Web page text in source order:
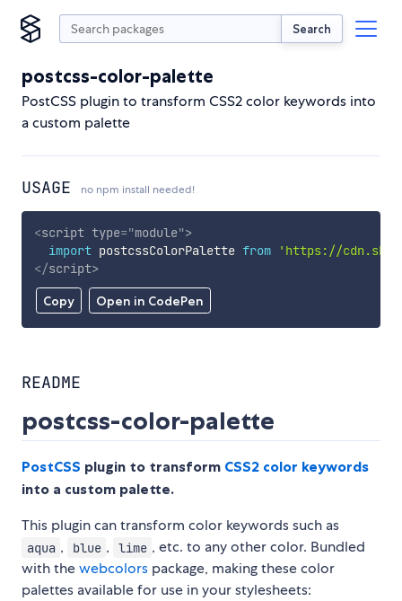
Search
postcss-color-palette
PostCSS plugin to transform CSS2 color keywords into
a custom palette
USAGE no npm install needed!
Copy Open in CodePen
<script type="module">
import postcssColorPalette from
'https://
</script>
README
postcss-color-palette
PostCSS plugin to transform CSS2 color keywords
into a custom palette.
This plugin can transform color keywords such as
aqua , blue , lime , etc. to any other color. Bundled
with thewebcolors package, making these color
palettes available for use in your stylesheets: